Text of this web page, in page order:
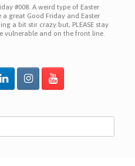
#008. A weird type of Easter
great Good Friday and Easter
a bit stir crazy but, PLEASE stay
vulnerable and on the front line.